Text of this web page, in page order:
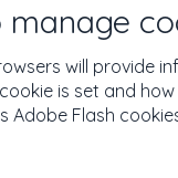
will provide
is set and
Flash